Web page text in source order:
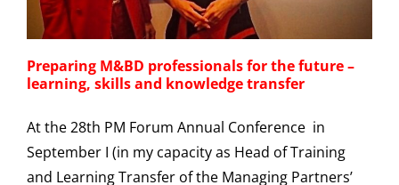
Preparing M&BD professionals for the future –
learning, skills and knowledge transfer
At the 28th PM Forum Annual Conference in
September I (in my capacity as Head of Training
and Learning Transfer of the Managing Partners’